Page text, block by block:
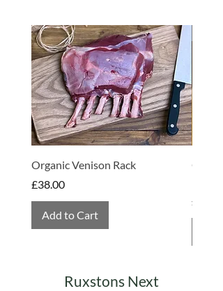
Organic Venison Rack
Price
£38.00
Add to Cart
Price
£4.75
Ruxstons Next